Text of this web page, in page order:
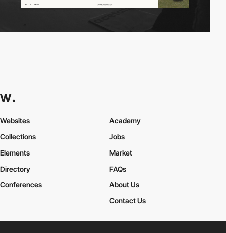
Websites
Collections
Elements
Academy
Jobs
Market
Directory
Conferences
FAQs
About Us
Contact Us